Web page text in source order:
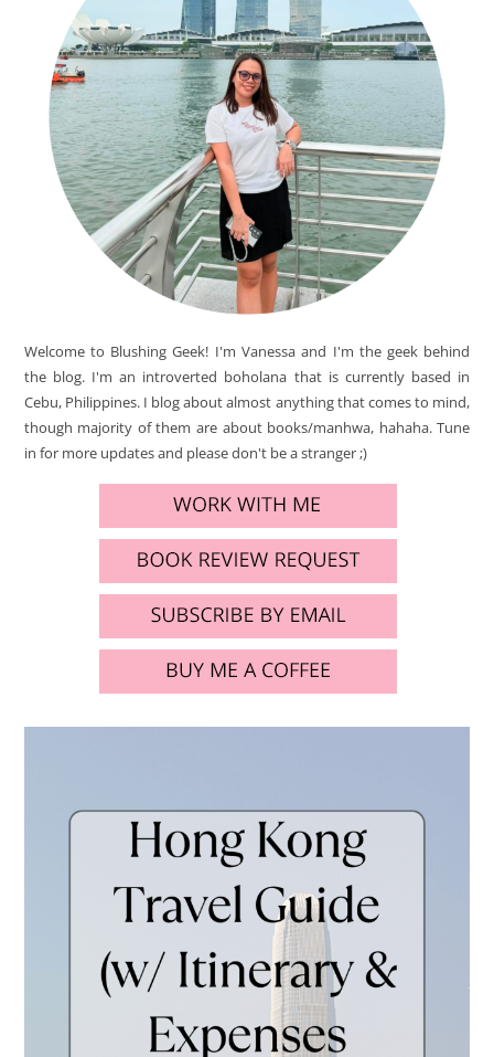
Welcome to Blushing Geek! I'm Vanessa and I'm the geek behind
the blog. I'm an introverted boholana that is currently based in
Cebu, Philippines. I blog about almost anything that comes to mind,
though majority of them are about books/manhwa, hahaha. Tune
in for more updates and please don't be a stranger ;)